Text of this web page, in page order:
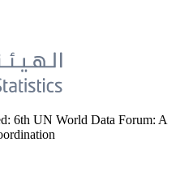
6th UN World Data Forum: A